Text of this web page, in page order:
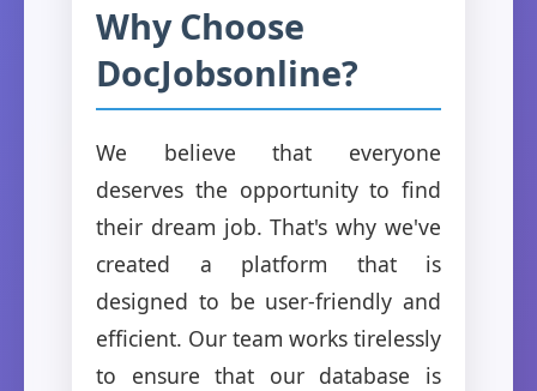
Why Choose
DocJobsonline?
We believe that everyone
deserves the opportunity to find
their dream job. That's why we've
created a platform that is
designed to be user-friendly and
efficient. Our team works tirelessly
to ensure that our database is